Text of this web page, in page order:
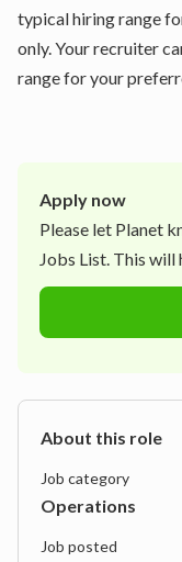
typical hiring range
only. Your recruiter
range for your
Apply now
Please let Planet
Jobs List. This will
About this role
Job category
Operations
Job posted